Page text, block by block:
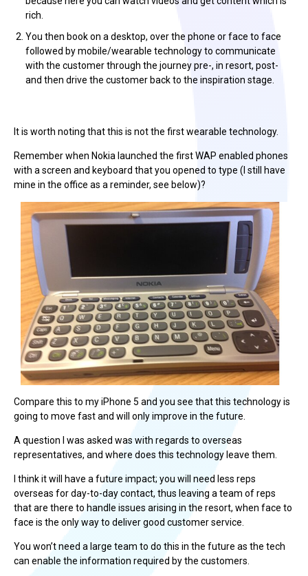
rich.
You then book on a desktop, over the phone or face to face
followed by mobile/wearable technology to communicate
with the customer through the journey pre-, in resort, post-
and then drive the customer back to the inspiration stage.
It is worth noting that this is not the first wearable technology.
Remember when Nokia launched the first WAP enabled phones
with a screen and keyboard that you opened to type (I still have
mine in the office as a reminder, see below)?
Compare this to my iPhone 5 and you see that this technology is
going to move fast and will only improve in the future.
A question I was asked was with regards to overseas
representatives, and where does this technology leave them.
I think it will have a future impact; you will need less reps
overseas for day-to-day contact, thus leaving a team of reps
that are there to handle issues arising in the resort, when face to
face is the only way to deliver good customer service.
You won’t need a large team to do this in the future as the tech
can enable the information required by the customers.